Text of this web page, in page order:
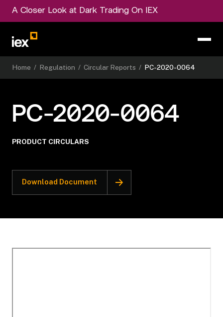
A Closer Look at Dark Trading On IEX
Home / Regulation / Circular Reports / PC-2020-0064
PC-2020-0064
PRODUCT CIRCULARS
Download Document